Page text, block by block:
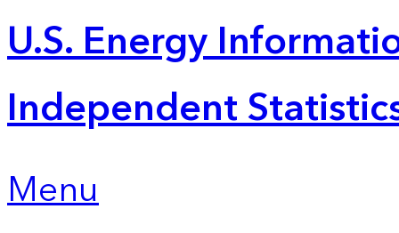
U.S. Energy
Independent
Menu